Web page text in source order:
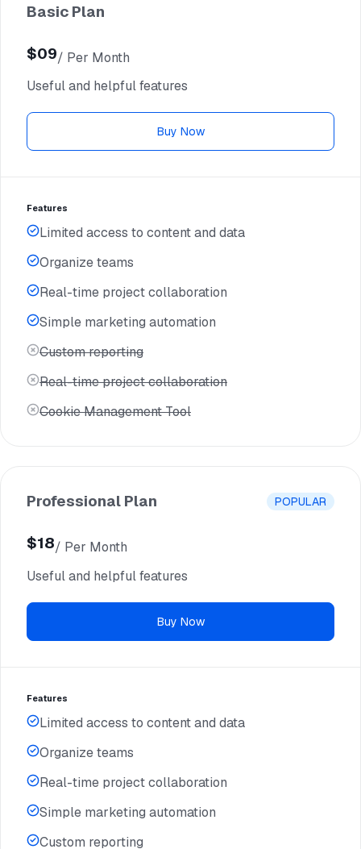
Basic Plan
$09/ Per Month
$06/ Per Yearly
Useful and helpful features
Buy Now
Features
Limited access to content and data
Organize teams
Real-time project collaboration
Simple marketing automation
Custom reporting
Real-time project collaboration
Cookie Management Tool
Professional Plan POPULAR
$18/ Per Month
$12/ Per Yearly
Useful and helpful features
Buy Now
Features
Limited access to content and data
Organize teams
Real-time project collaboration
Simple marketing automation
Custom reporting